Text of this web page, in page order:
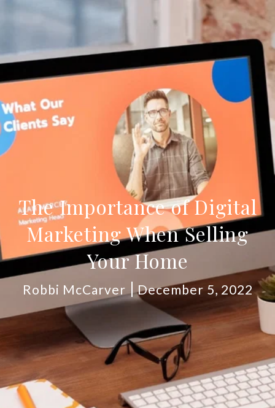
The Importance of Digital
Marketing When Selling
Your Home
Robbi McCarver December 5, 2022